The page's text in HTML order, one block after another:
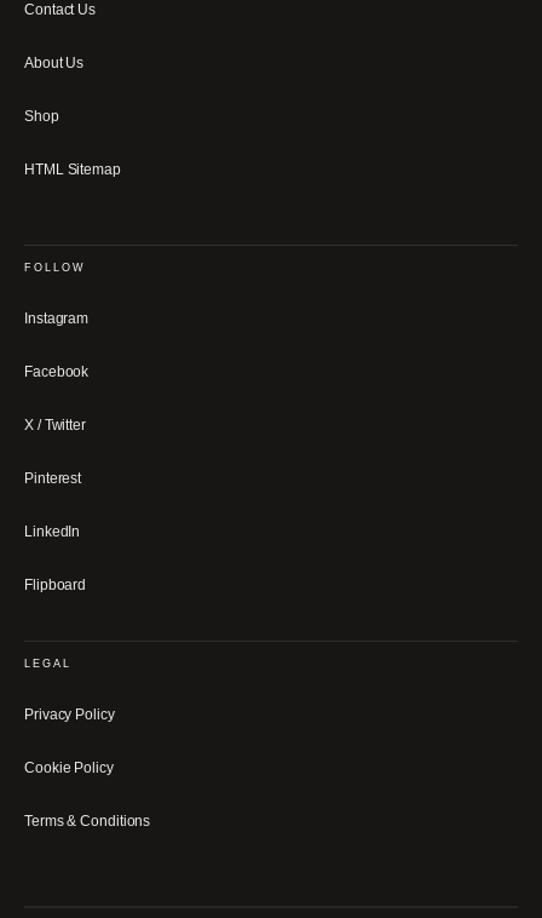
Contact Us
About Us
Shop
HTML Sitemap
FOLLOW
Instagram
Facebook
X / Twitter
Pinterest
LinkedIn
Flipboard
LEGAL
Privacy Policy
Cookie Policy
Terms & Conditions